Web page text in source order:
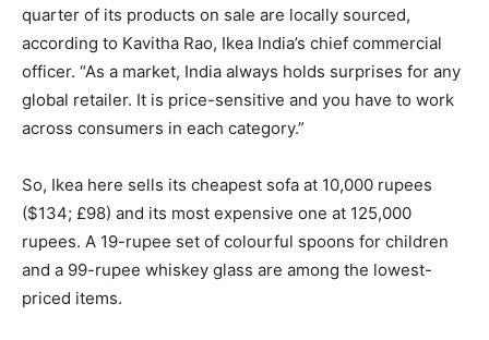
quarter of its products on sale are locally sourced,
according to Kavitha Rao, Ikea India’s chief commercial
officer. “As a market, India always holds surprises for any
global retailer. It is price-sensitive and you have to work
across consumers in each category.”
So, Ikea here sells its cheapest sofa at 10,000 rupees
($134; £98) and its most expensive one at 125,000
rupees. A 19-rupee set of colourful spoons for children
and a 99-rupee whiskey glass are among the lowest-
priced items.